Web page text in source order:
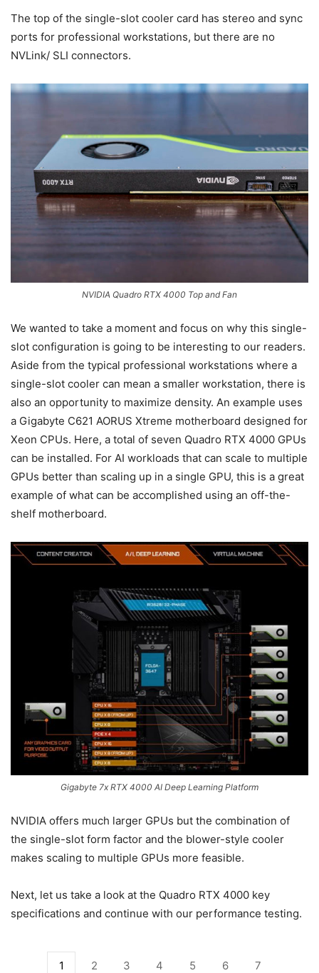
The top of the single-slot cooler card has stereo and sync
ports for professional workstations, but there are no
NVLink/ SLI connectors.
NVIDIA Quadro RTX 4000 Top and Fan
We wanted to take a moment and focus on why this single-
slot configuration is going to be interesting to our readers.
Aside from the typical professional workstations where a
single-slot cooler can mean a smaller workstation, there is
also an opportunity to maximize density. An example uses
a Gigabyte C621 AORUS Xtreme motherboard designed for
Xeon CPUs. Here, a total of seven Quadro RTX 4000 GPUs
can be installed. For AI workloads that can scale to multiple
GPUs better than scaling up in a single GPU, this is a great
example of what can be accomplished using an off-the-
shelf motherboard.
Gigabyte 7x RTX 4000 AI Deep Learning Platform
NVIDIA offers much larger GPUs but the combination of
the single-slot form factor and the blower-style cooler
makes scaling to multiple GPUs more feasible.
Next, let us take a look at the Quadro RTX 4000 key
specifications and continue with our performance testing.
1 2 3 4 5 6 7